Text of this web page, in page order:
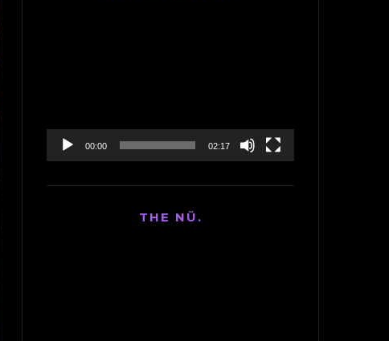
00:00 02:17
THE NÜ.